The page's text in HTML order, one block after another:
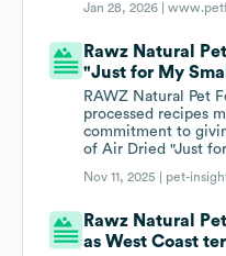
Jan 28, 2026 |
Rawz Natural
"Just for My
RAWZ Natural Pet
processed recipes
commitment to
of Air Dried "Just
Nov 11, 2025 | pet-
Rawz Natural
as West Coast